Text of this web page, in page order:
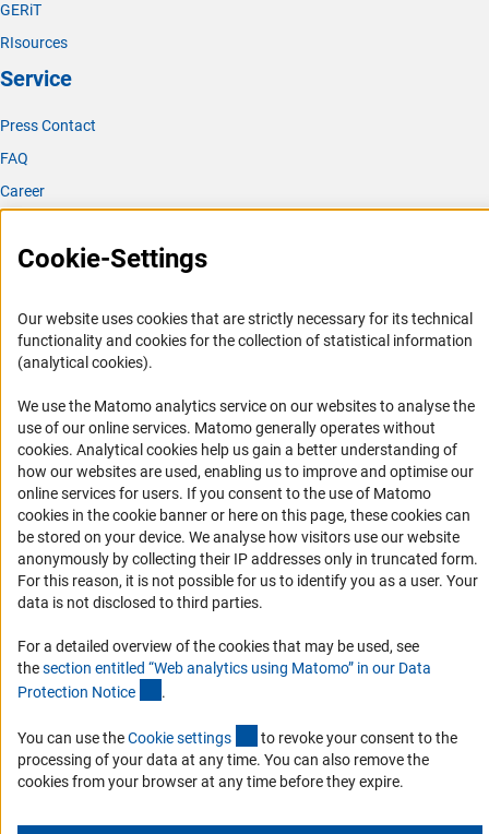
GERiT
RIsources
Service
Press Contact
FAQ
Career
Logo und Corporate Design
Accessibility
Services and Information for Persons with Disabilities
Accessibility Statement
Report a Barrier
DFG Newsletter
Receive news from the DFG directly in your mailbox.
Subscribe
Privacy Policy
Cookie-Settings
Our website uses cookies that are strictly necessary for its technical
functionality and cookies for the collection of statistical information
(analytical cookies).
We use the Matomo analytics service on our websites to analyse the
use of our online services. Matomo generally operates without
cookies(Anc
. Analytical cookies help us gain a better understanding of
how our websites are used, enabling us to improve and optimise our
online services for users. If you consent to the use of Matomo
cookies in the cookie banner or here on this page, these cookies can
be stored on your device. We analyse how visitors use our website
anonymously by collecting their IP addresses only in truncated form.
For this reason, it is not possible for us to identify you as a user. Your
data is not disclosed to third parties.
For a detailed overview of the cookies that may be used, see
thesection entitled “Web analytics using Matomo” in our Data
Protection Notice .
You can use theCookie settings (externer Link)
to revoke your consent to the
processing of your data at any time. You can also remove the
cookies from your browser at any time before they expire.